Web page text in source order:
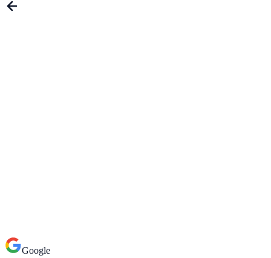
Google